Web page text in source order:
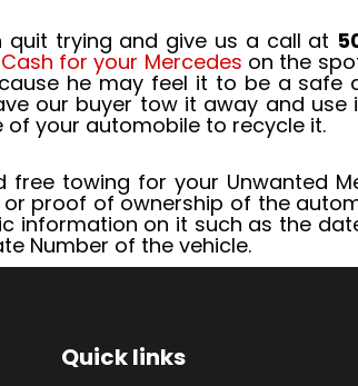
quit trying and give us a call at
Cash for your Mercedes on the
he may feel it to be a safe
our buyer tow it away and
of your automobile to recycle it.
towing for your Unwanted
proof of ownership of the
information on it such as the
Number of the vehicle.
Quick links